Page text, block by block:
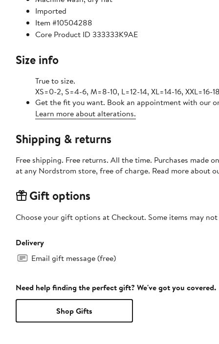
Imported
Item #10504288
Core Product ID 333333K9AE
Size info
True to size.
XS=0-2, S=4-6, M=8-10, L=12-14, XL=14-16, XXL=16-
Get the fit you want. Book an appointment with our
Learn more about alterations.
Shipping & returns
Free shipping. Free returns. All the time. Purchases made
at any Nordstrom store, free of charge. Read more about
Gift options
Choose your gift options at Checkout. Some items may
Delivery
Email gift message (free)
Need help finding the perfect gift? We've got you covered.
Shop Gifts